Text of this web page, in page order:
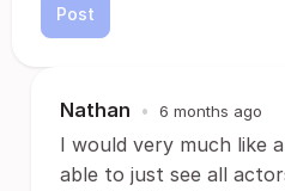
Post
Nathan • 6 months ago
I would very much like
able to just see all